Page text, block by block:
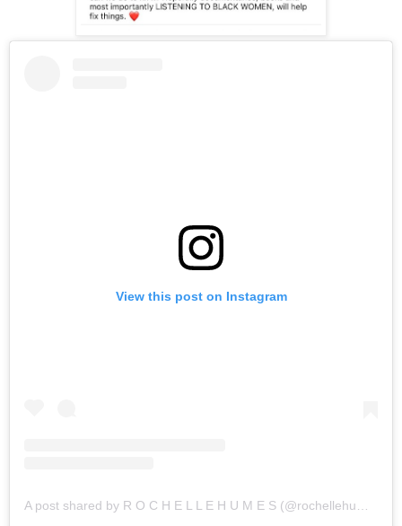
View this post on Instagram
A post shared by R O C H E L L E H U M E S (@rochellehumes)